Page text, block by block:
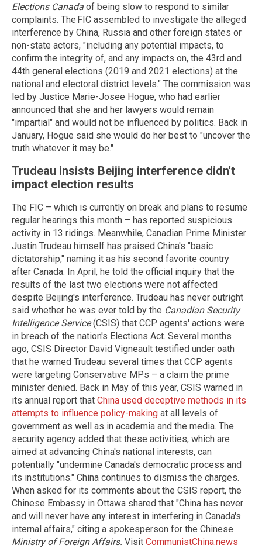
Elections Canada of being slow to respond to similar
complaints. The FIC assembled to investigate the alleged
interference by China, Russia and other foreign states or
non-state actors, "including any potential impacts, to
confirm the integrity of, and any impacts on, the 43rd and
44th general elections (2019 and 2021 elections) at the
national and electoral district levels." The commission was
led by Justice Marie-Josee Hogue, who had earlier
announced that she and her lawyers would remain
"impartial" and would not be influenced by politics. Back in
January, Hogue said she would do her best to "uncover the
truth whatever it may be."
Trudeau insists Beijing interference didn't
impact election results
The FIC – which is currently on break and plans to resume
regular hearings this month – has reported suspicious
activity in 13 ridings. Meanwhile, Canadian Prime Minister
Justin Trudeau himself has praised China's "basic
dictatorship," naming it as his second favorite country
after Canada. In April, he told the official inquiry that the
results of the last two elections were not affected
despite Beijing's interference. Trudeau has never outright
said whether he was ever told by the Canadian Security
Intelligence Service(CSIS) that CCP agents' actions were
in breach of the nation's Elections Act. Several months
ago, CSIS Director David Vigneault testified under oath
that he warned Trudeau several times that CCP agents
were targeting Conservative MPs – a claim the prime
minister denied. Back in May of this year, CSIS warned in
its annual report that China used deceptive methods in its
attempts to influence policy-making at all levels of
government as well as in academia and the media. The
security agency added that these activities, which are
aimed at advancing China's national interests, can
potentially "undermine Canada's democratic process and
its institutions." China continues to dismiss the charges.
When asked for its comments about the CSIS report, the
Chinese Embassy in Ottawa shared that "China has never
and will never have any interest in interfering in Canada's
internal affairs," citing a spokesperson for the Chinese
Ministry of Foreign Affairs. Visit CommunistChina.news